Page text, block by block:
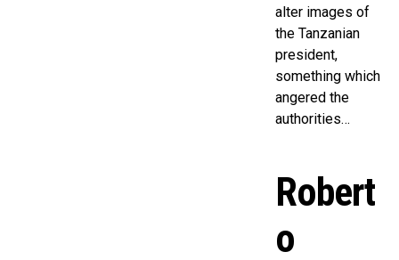
alter images of
the Tanzanian
president,
something which
angered the
authorities…
Robert
o